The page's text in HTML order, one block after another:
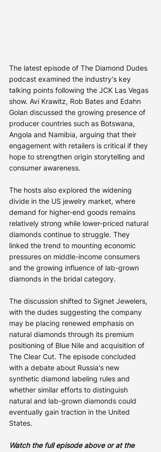
The latest episode of The Diamond Dudes
podcast examined the industry's key
talking points following the JCK Las Vegas
show. Avi Krawitz, Rob Bates and Edahn
Golan discussed the growing presence of
producer countries such as Botswana,
Angola and Namibia, arguing that their
engagement with retailers is critical if they
hope to strengthen origin storytelling and
consumer awareness.
The hosts also explored the widening
divide in the US jewelry market, where
demand for higher-end goods remains
relatively strong while lower-priced natural
diamonds continue to struggle. They
linked the trend to mounting economic
pressures on middle-income consumers
and the growing influence of lab-grown
diamonds in the bridal category.
The discussion shifted to Signet Jewelers,
with the dudes suggesting the company
may be placing renewed emphasis on
natural diamonds through its premium
positioning of Blue Nile and acquisition of
The Clear Cut. The episode concluded
with a debate about Russia's new
synthetic diamond labeling rules and
whether similar efforts to distinguish
natural and lab-grown diamonds could
eventually gain traction in the United
States.
Watch the full episode above or at the